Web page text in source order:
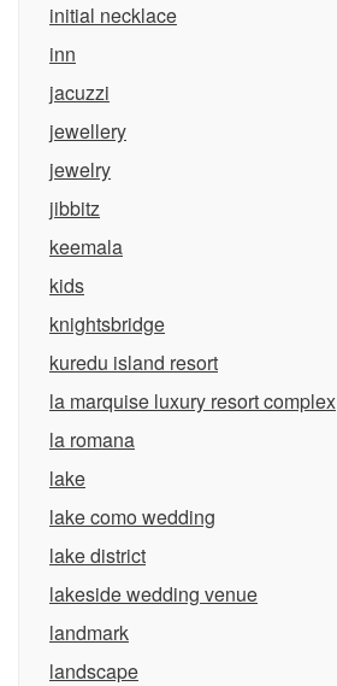
initial necklace
inn
jacuzzi
jewellery
jewelry
jibbitz
keemala
kids
knightsbridge
kuredu island resort
la marquise luxury resort complex
la romana
lake
lake como wedding
lake district
lakeside wedding venue
landmark
landscape